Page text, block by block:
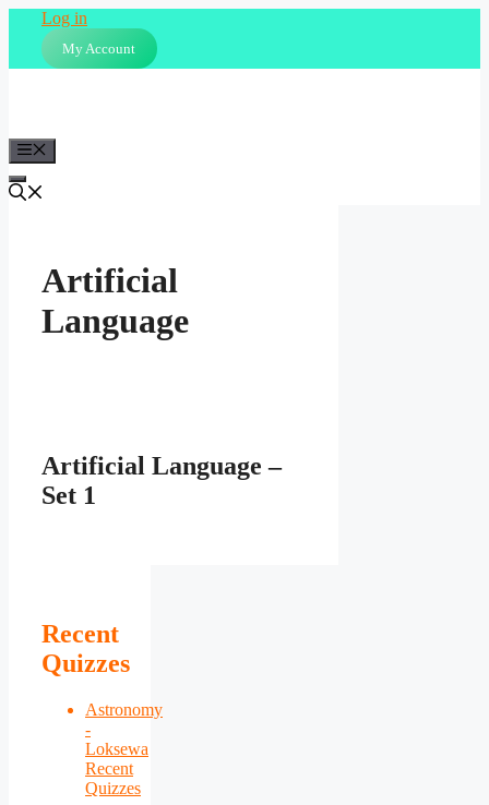
content
Log in
My Account
Artificial
Language
Artificial Language –
Set 1
Recent
Quizzes
Astronomy
-
Loksewa
Recent
Quizzes